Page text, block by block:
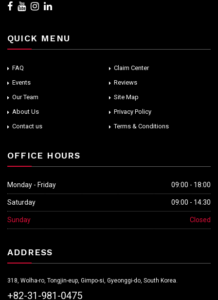
QUICK MENU
FAQ
Claim Center
Events
Reviews
Our Team
Site Map
About Us
Privacy Policy
Contact us
Terms & Conditions
OFFICE HOURS
Monday - Friday 09:00 - 18:00
Saturday 09:00 - 14:30
Sunday Closed
ADDRESS
318, Wolha-ro, Tongjin-eup, Gimpo-si, Gyeonggi-do, South Korea.
+82-31-981-0475